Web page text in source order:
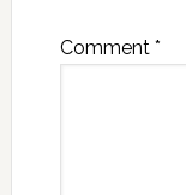
Comment *